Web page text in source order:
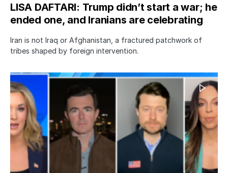
LISA DAFTARI: Trump didn’t start a war; he
ended one, and Iranians are celebrating
Iran is not Iraq or Afghanistan, a fractured patchwork of
tribes shaped by foreign intervention.